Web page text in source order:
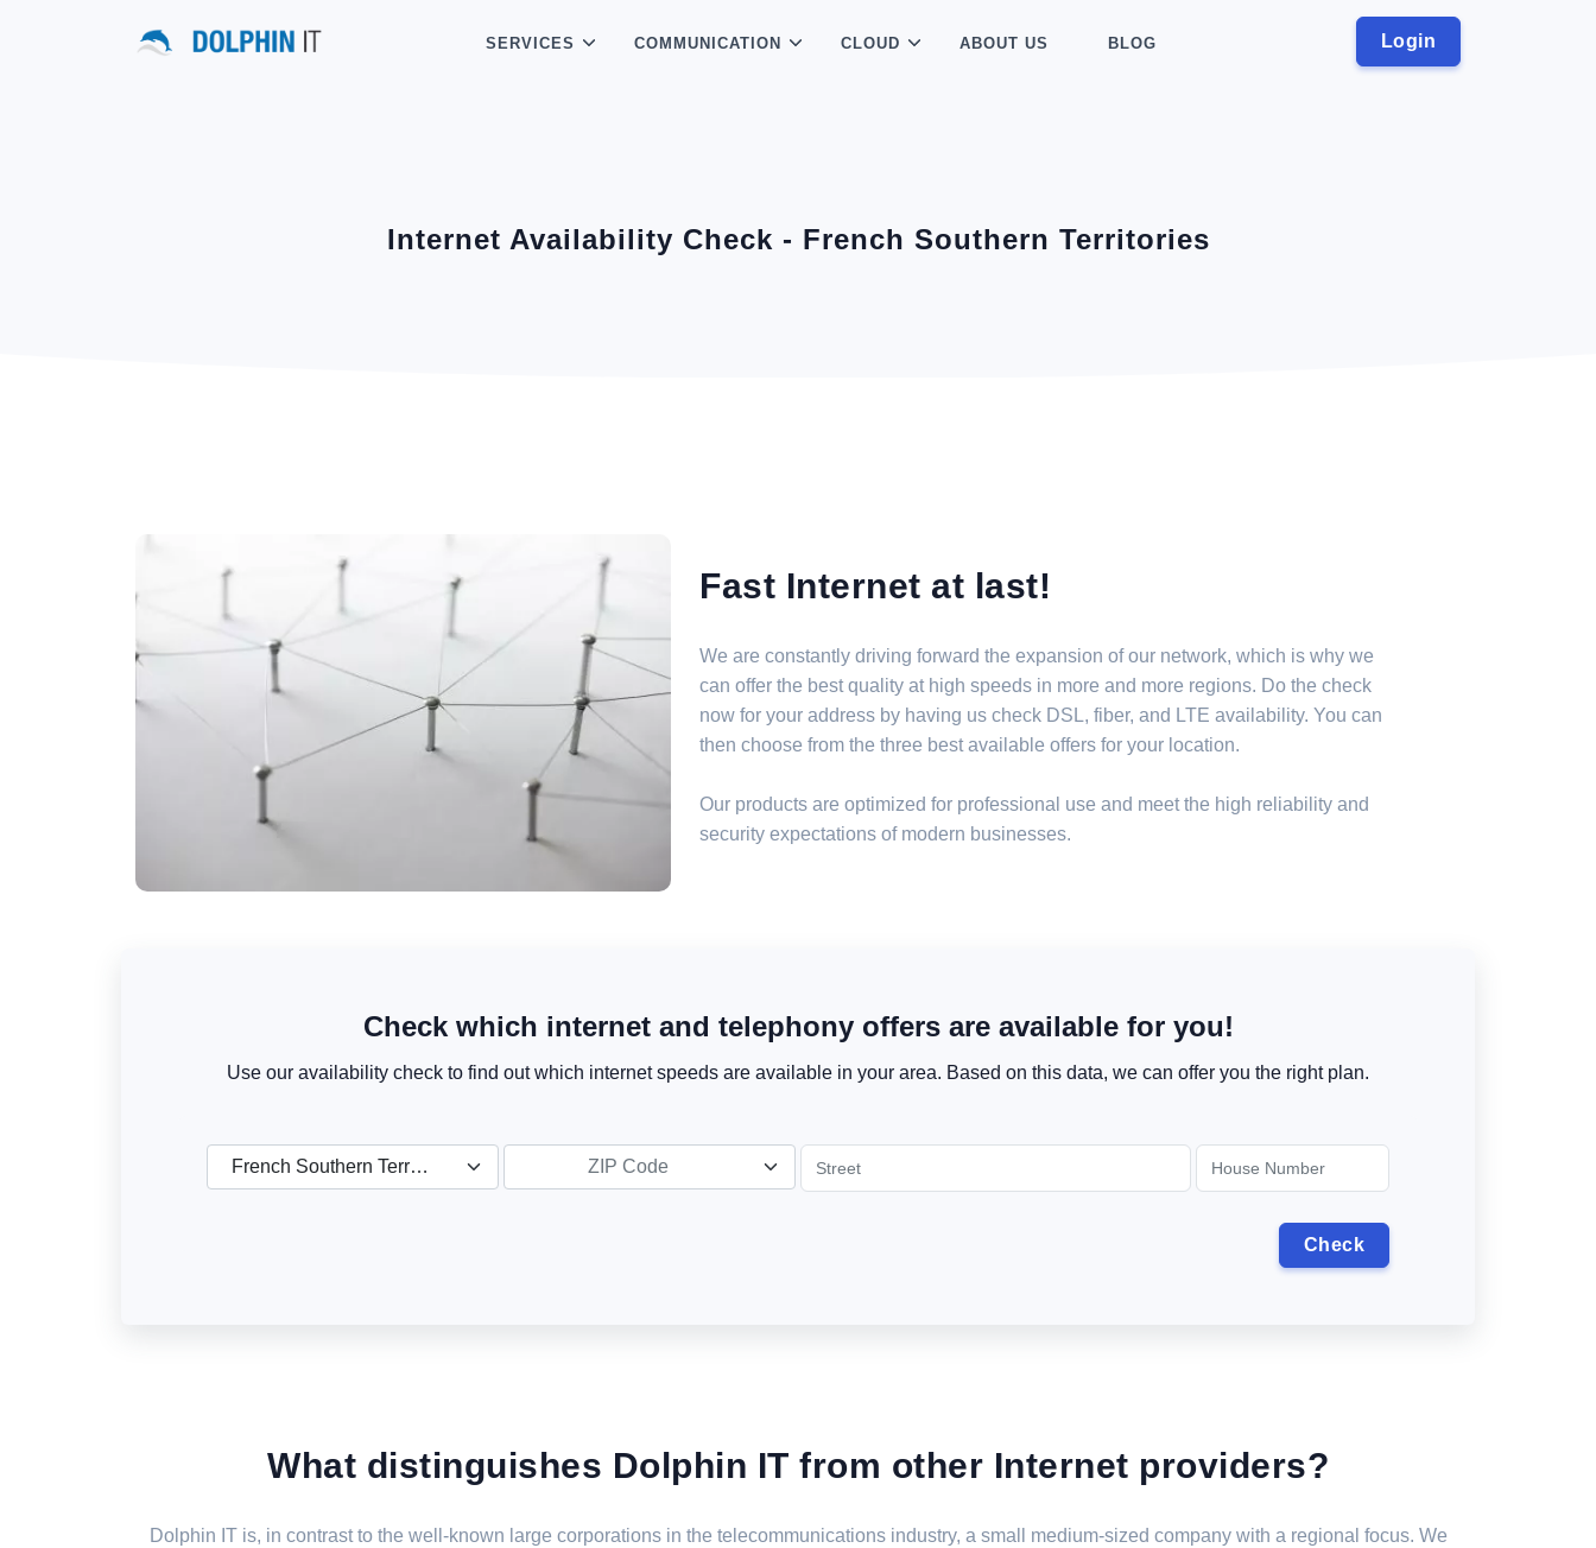
Login
SERVICES COMMUNICATION CLOUD ABOUT US BLOG
Internet Availability Check - French Southern Territories
Fast Internet at last!
We are constantly driving forward the expansion of our network, which is why we
can offer the best quality at high speeds in more and more regions. Do the check
now for your address by having us check DSL, fiber, and LTE availability. You can
then choose from the three best available offers for your location.
Our products are optimized for professional use and meet the high reliability and
security expectations of modern businesses.
Check which internet and telephony offers are available for you!
Use our availability check to find out which internet speeds are available in your area. Based on this data, we can offer you the right plan.
French Southern Territories ZIP Code
What distinguishes Dolphin IT from other Internet providers?
Dolphin IT is, in contrast to the well-known large corporations in the telecommunications industry, a small medium-sized company with a regional focus. We